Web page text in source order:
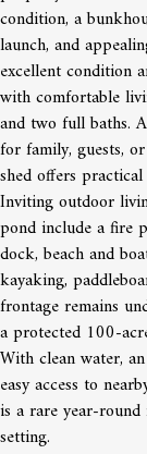
condition, a
launch, and
excellent condition
with comfortable
and two full baths.
for family, guests,
shed offers
Inviting outdoor
pond include a fire
dock, beach and
kayaking,
frontage remains
a protected 100-
With clean water,
easy access to
is a rare year-
setting.